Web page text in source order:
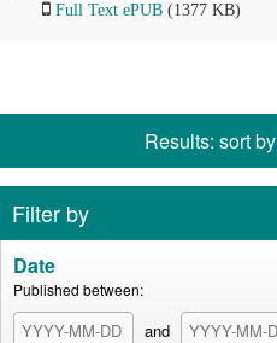
Full Text ePUB (1377 KB)
Results: sort by
Filter by
Date
Published between:
and